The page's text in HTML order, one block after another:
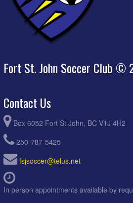
Fort St. John Soccer Club ©
Contact Us
Box 6052 Fort St John, BC V1J 4H2
250-787-5425
fsjsoccer@telus.net
In person appointments available by